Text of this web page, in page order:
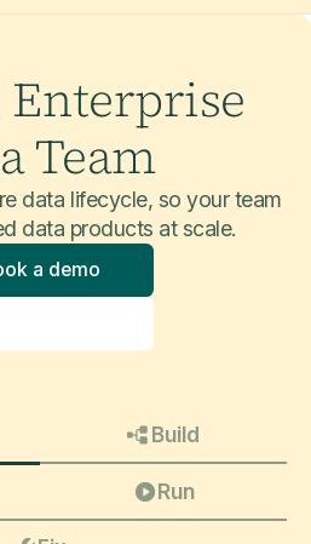
Team
data lifecycle, so your team
data products at scale.
a demo
Build
Run